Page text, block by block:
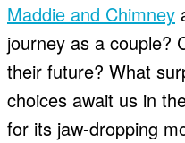
Maddie and Chimney
journey as a couple?
their future? What
choices await us in
for its jaw-dropping